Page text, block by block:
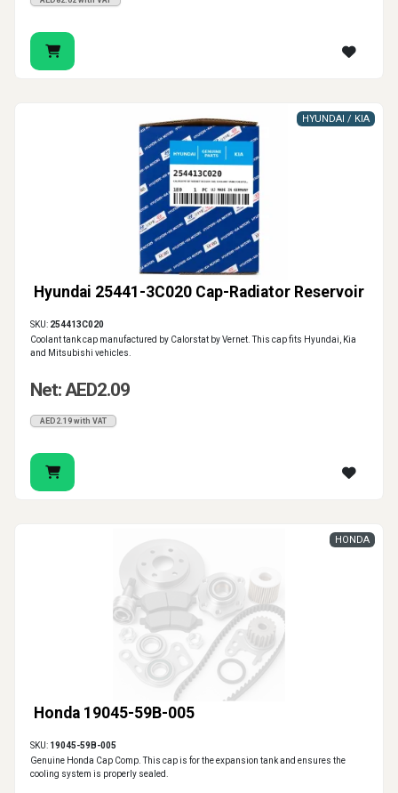
Hyundai 25441-3C020 Cap-Radiator Reservoir
HYUNDAI / KIA
SKU: 254413C020
Coolant tank cap manufactured by Calorstat by Vernet. This cap fits Hyundai, Kia
and Mitsubishi vehicles.
Net: AED2.09
AED2.19 with VAT
Honda 19045-59B-005
HONDA
SKU: 19045-59B-005
Genuine Honda Cap Comp. This cap is for the expansion tank and ensures the
cooling system is properly sealed.